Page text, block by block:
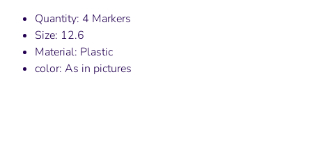
Quantity: 4 Markers
Size: 12.6
Material: Plastic
color: As in pictures